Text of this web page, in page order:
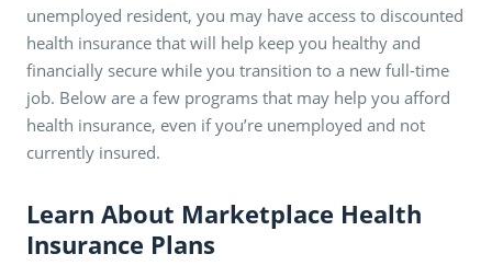
unemployed resident, you may have access to discounted
health insurance that will help keep you healthy and
financially secure while you transition to a new full-time
job. Below are a few programs that may help you afford
health insurance, even if you’re unemployed and not
currently insured.
Learn About Marketplace Health
Insurance Plans